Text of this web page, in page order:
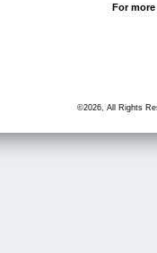
For
©2026, All Rights